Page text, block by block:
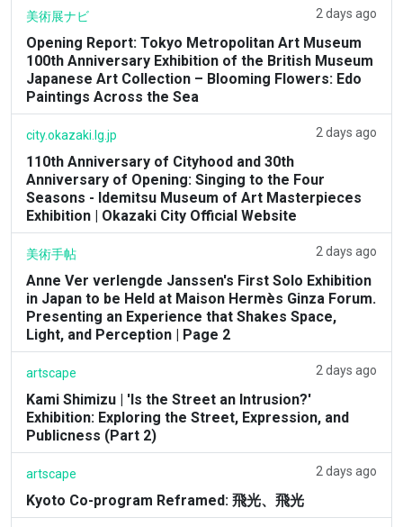
美術展ナビ 2 days ago
Opening Report: Tokyo Metropolitan Art Museum
100th Anniversary Exhibition of the British Museum
Japanese Art Collection – Blooming Flowers: Edo
Paintings Across the Sea
city.okazaki.lg.jp 2 days ago
110th Anniversary of Cityhood and 30th
Anniversary of Opening: Singing to the Four
Seasons - Idemitsu Museum of Art Masterpieces
Exhibition | Okazaki City Official Website
美術手帖 2 days ago
Anne Ver verlengde Janssen's First Solo Exhibition
in Japan to be Held at Maison Hermès Ginza Forum.
Presenting an Experience that Shakes Space,
Light, and Perception | Page 2
artscape 2 days ago
Kami Shimizu | 'Is the Street an Intrusion?'
Exhibition: Exploring the Street, Expression, and
Publicness (Part 2)
artscape 2 days ago
Kyoto Co-program Reframed: 飛光、飛光